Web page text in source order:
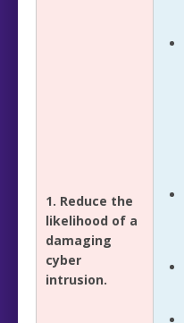
1. Reduce the
likelihood of a
damaging
cyber
intrusion.